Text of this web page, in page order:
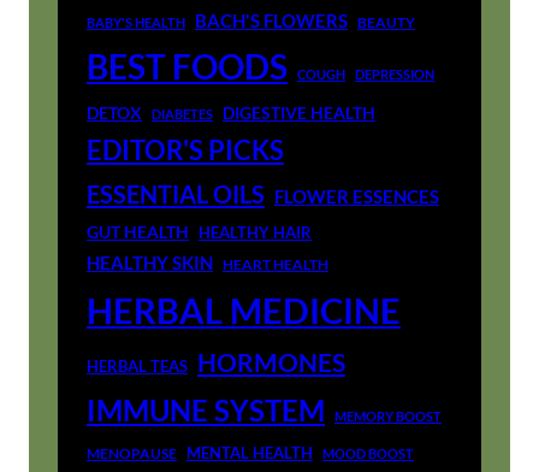
BABY'S HEALTH
BACH'S FLOWERS BEAUTY
BEST FOODS COUGH DEPRESSION
DETOX DIABETES DIGESTIVE HEALTH
EDITOR'S PICKS
ESSENTIAL OILS FLOWER ESSENCES
GUT HEALTH HEALTHY HAIR
HEALTHY SKIN HEART HEALTH
HERBAL MEDICINE
HERBAL TEAS HORMONES
IMMUNE SYSTEM MEMORY BOOST
MENOPAUSE MENTAL HEALTH MOOD BOOST